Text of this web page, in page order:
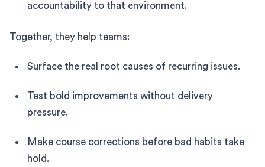
accountability to that environment.
Together, they help teams:
Surface the real root causes of recurring issues.
Test bold improvements without delivery
pressure.
Make course corrections before bad habits take
hold.